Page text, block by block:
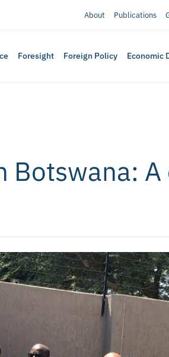
About Publications
Foresight Foreign Policy Economic
Botswana: